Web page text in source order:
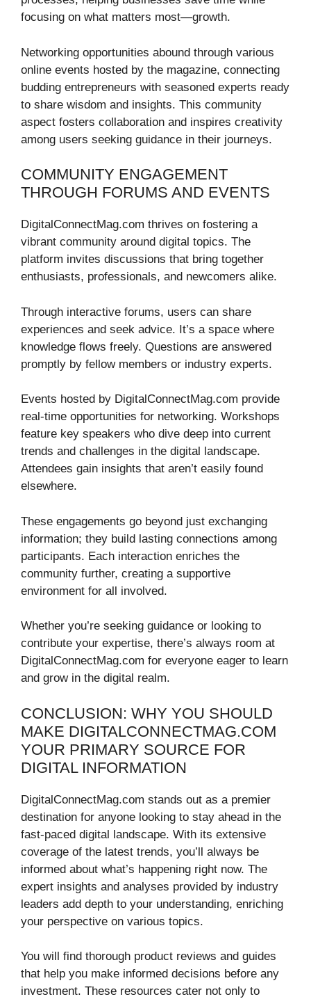
focusing on what matters most—growth.
Networking opportunities abound through various
online events hosted by the magazine, connecting
budding entrepreneurs with seasoned experts ready
to share wisdom and insights. This community
aspect fosters collaboration and inspires creativity
among users seeking guidance in their journeys.
COMMUNITY ENGAGEMENT
THROUGH FORUMS AND EVENTS
DigitalConnectMag.com thrives on fostering a
vibrant community around digital topics. The
platform invites discussions that bring together
enthusiasts, professionals, and newcomers alike.
Through interactive forums, users can share
experiences and seek advice. It’s a space where
knowledge flows freely. Questions are answered
promptly by fellow members or industry experts.
Events hosted by DigitalConnectMag.com provide
real-time opportunities for networking. Workshops
feature key speakers who dive deep into current
trends and challenges in the digital landscape.
Attendees gain insights that aren’t easily found
elsewhere.
These engagements go beyond just exchanging
information; they build lasting connections among
participants. Each interaction enriches the
community further, creating a supportive
environment for all involved.
Whether you’re seeking guidance or looking to
contribute your expertise, there’s always room at
DigitalConnectMag.com for everyone eager to learn
and grow in the digital realm.
CONCLUSION: WHY YOU SHOULD
MAKE DIGITALCONNECTMAG.COM
YOUR PRIMARY SOURCE FOR
DIGITAL INFORMATION
DigitalConnectMag.com stands out as a premier
destination for anyone looking to stay ahead in the
fast-paced digital landscape. With its extensive
coverage of the latest trends, you’ll always be
informed about what’s happening right now. The
expert insights and analyses provided by industry
leaders add depth to your understanding, enriching
your perspective on various topics.
You will find thorough product reviews and guides
that help you make informed decisions before any
investment. These resources cater not only to